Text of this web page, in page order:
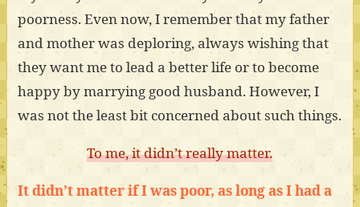
poorness. Even now, I remember that my father
and mother was deploring, always wishing that
they want me to lead a better life or to become
happy by marrying good husband. However, I
was not the least bit concerned about such things.
To me, it didn’t really matter.
It didn’t matter if I was poor, as long as I had a